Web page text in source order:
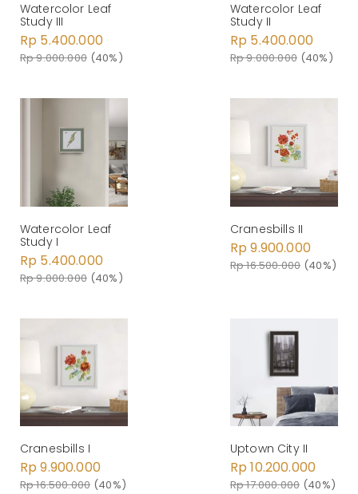
Watercolor Leaf
Study III
Rp 5.400.000
Rp 9.000.000 (40%)
Watercolor Leaf
Study II
Rp 5.400.000
Rp 9.000.000 (40%)
Watercolor Leaf
Study I
Rp 5.400.000
Rp 9.000.000 (40%)
Cranesbills II
Rp 9.900.000
Rp 16.500.000 (40%)
Cranesbills I
Rp 9.900.000
Rp 16.500.000 (40%)
Uptown City II
Rp 10.200.000
Rp 17.000.000 (40%)